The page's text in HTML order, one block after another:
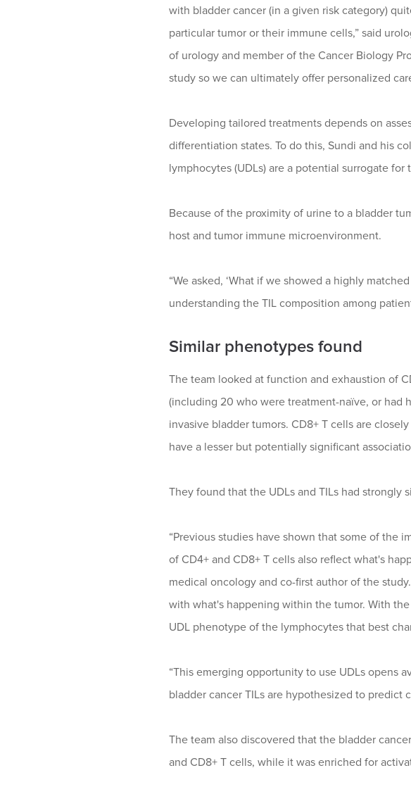
with bladder cancer (in a given risk category)
particular tumor or their immune cells,” said
of urology and member of the Cancer Biology
study so we can ultimately offer personalized
Developing tailored treatments depends on
differentiation states. To do this, Sundi and his
lymphocytes (UDLs) are a potential surrogate
Because of the proximity of urine to a bladder
host and tumor immune microenvironment.
“We asked, ‘What if we showed a highly
understanding the TIL composition among
Similar phenotypes found
The team looked at function and exhaustion of
(including 20 who were treatment-naïve, or had
invasive bladder tumors. CD8+ T cells are
have a lesser but potentially significant
They found that the UDLs and TILs had
“Previous studies have shown that some of the
of CD4+ and CD8+ T cells also reflect what's
medical oncology and co-first author of the
with what's happening within the tumor. With
UDL phenotype of the lymphocytes that best
“This emerging opportunity to use UDLs opens
bladder cancer TILs are hypothesized to predict
The team also discovered that the bladder
and CD8+ T cells, while it was enriched for